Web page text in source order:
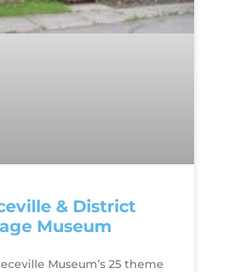
& District
Museum
Museum’s 25 theme